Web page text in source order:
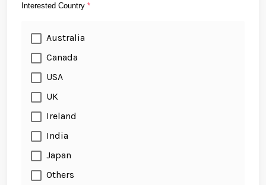
Interested Country *
Australia
Canada
USA
UK
Ireland
India
Japan
Others